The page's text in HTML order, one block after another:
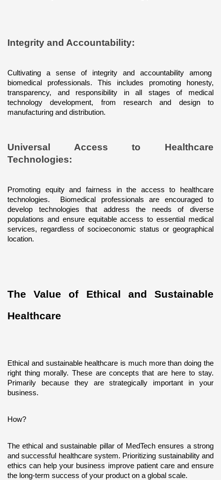
Integrity and Accountability:
Cultivating a sense of integrity and accountability among
biomedical professionals. This includes promoting honesty,
transparency, and responsibility in all stages of medical
technology development, from research and design to
manufacturing and distribution.
Universal Access to Healthcare
Technologies:
Promoting equity and fairness in the access to healthcare
technologies.  Biomedical professionals are encouraged to
develop technologies that address the needs of diverse
populations and ensure equitable access to essential medical
services, regardless of socioeconomic status or geographical
location.
The Value of Ethical and Sustainable
Healthcare
Ethical and sustainable healthcare is much more than doing the
right thing morally. These are concepts that are here to stay.
Primarily because they are strategically important in your
business.
How?
The ethical and sustainable pillar of MedTech ensures a strong
and successful healthcare system. Prioritizing sustainability and
ethics can help your business improve patient care and ensure
the long-term success of your product on a global scale.